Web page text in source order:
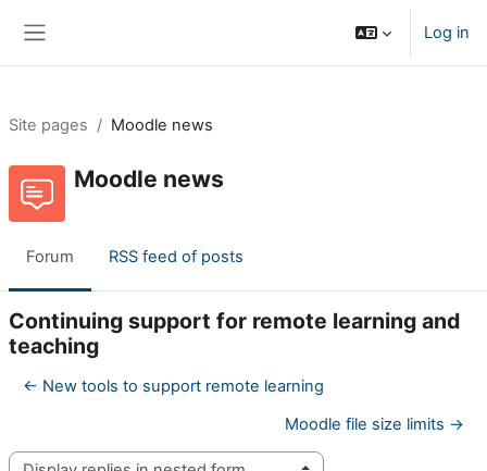
Log in
Site pages Moodle news
Moodle news
Forum RSS feed of posts
Continuing support for remote learning and
teaching
← New tools to support remote learning
Moodle file size limits →